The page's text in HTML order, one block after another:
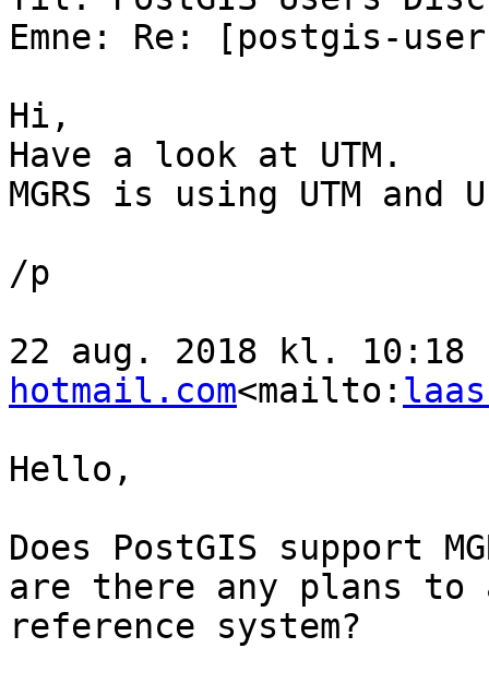
Emne: Re: [postgis-
Hi,
Have a look at UTM.
MGRS is using UTM and
/p
22 aug. 2018 kl. 10:18
hotmail.com<mailto:
Hello,
Does PostGIS support
are there any plans
reference system?